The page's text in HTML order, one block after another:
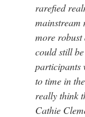
rarefied
mainstream
more
could still
participants
to time in
really think
Cathie